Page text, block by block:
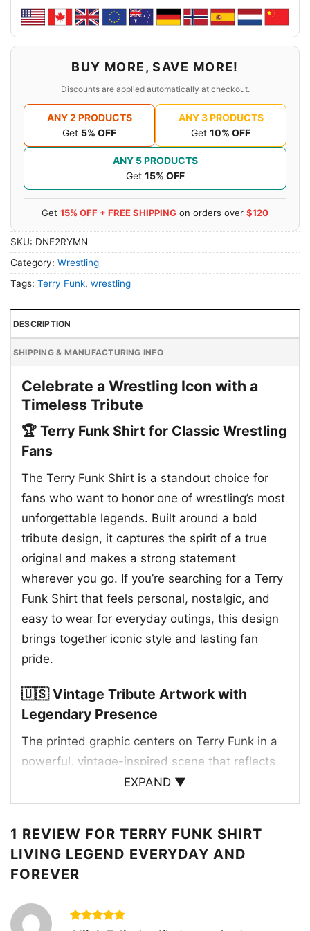
BUY MORE, SAVE MORE!
Discounts are applied automatically at checkout.
ANY 2 PRODUCTS
Get 5% OFF
ANY 3 PRODUCTS
Get 10% OFF
ANY 5 PRODUCTS
Get 15% OFF
Get 15% OFF + FREE SHIPPING on orders over $120
SKU: DNE2RYMN
Category: Wrestling
Tags: Terry Funk, wrestling
DESCRIPTION
SHIPPING & MANUFACTURING INFO
Celebrate a Wrestling Icon with a
Timeless Tribute
🏆 Terry Funk Shirt for Classic Wrestling
Fans
The Terry Funk Shirt is a standout choice for
fans who want to honor one of wrestling’s most
unforgettable legends. Built around a bold
tribute design, it captures the spirit of a true
original and makes a strong statement
wherever you go. If you’re searching for a Terry
Funk Shirt that feels personal, nostalgic, and
easy to wear for everyday outings, this design
brings together iconic style and lasting fan
pride.
🇺🇸 Vintage Tribute Artwork with
Legendary Presence
The printed graphic centers on Terry Funk in a
powerful, vintage-inspired scene that reflects
his larger-than-life legacy. The artwork features
him standing in front of a stadium-like setting
wrestling atmosphere with a patriotic edge. The
bold red “LIVING LEGEND” banner commands
attention, while the phrase “Anywhere and
Everywhere Everyday and Forever” reinforces
the idea that his impact reaches far beyond
EXPAND ▼
1 REVIEW FOR TERRY FUNK SHIRT
LIVING LEGEND EVERYDAY AND
FOREVER